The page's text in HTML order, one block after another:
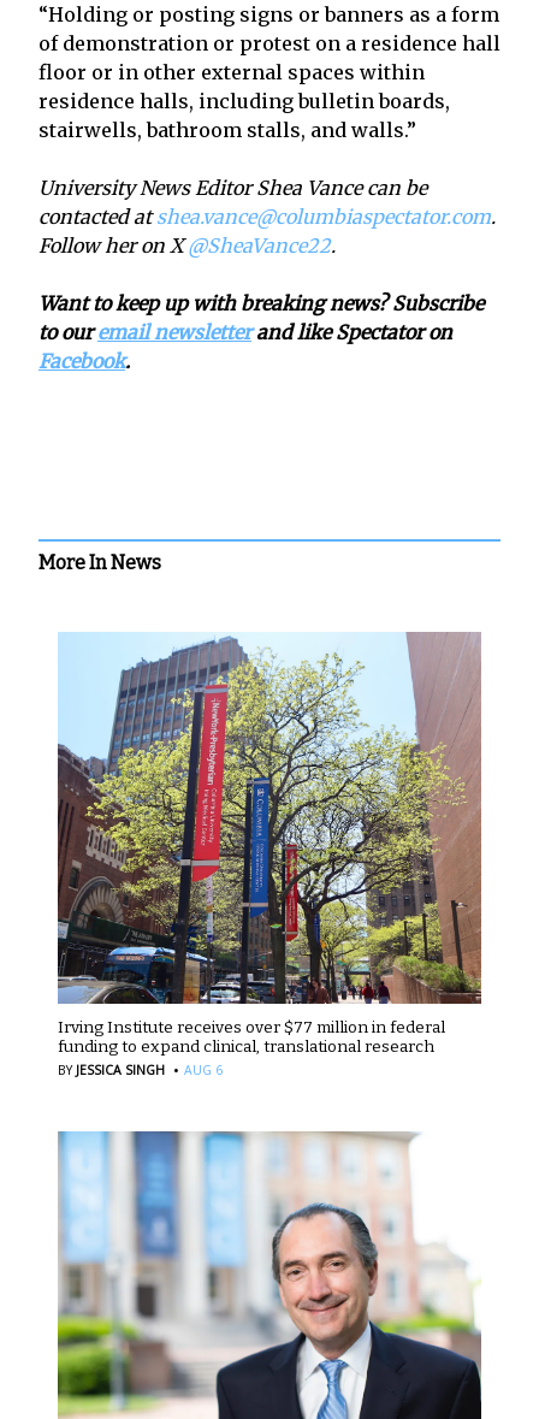
“Holding or posting signs or banners as a form
of demonstration or protest on a residence hall
floor or in other external spaces within
residence halls, including bulletin boards,
stairwells, bathroom stalls, and walls.”
University News Editor Shea Vance can be
contacted atshea.vance@columbiaspectator.com.
Follow her on X@SheaVance22.
Want to keep up with breaking news? Subscribe
to ouremail newsletterand like Spectator on
Facebook.
More In News
Irving Institute receives over $77 million in federal
funding to expand clinical, translational research
BY JESSICA SINGH · AUG 6